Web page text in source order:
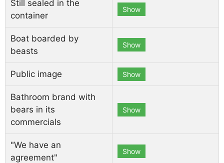
Still sealed in the
container
Show
Boat boarded by
beasts
Show
Public image Show
Bathroom brand with
bears in its
commercials
Show
"We have an
agreement"
Show